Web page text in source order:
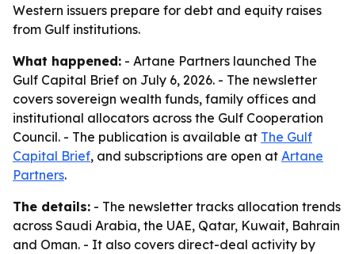
Western issuers prepare for debt and equity raises
from Gulf institutions.
What happened: - Artane Partners launched The
Gulf Capital Brief on July 6, 2026. - The newsletter
covers sovereign wealth funds, family offices and
institutional allocators across the Gulf Cooperation
Council. - The publication is available at The Gulf
Capital Brief, and subscriptions are open at Artane
Partners.
The details: - The newsletter tracks allocation trends
across Saudi Arabia, the UAE, Qatar, Kuwait, Bahrain
and Oman. - It also covers direct-deal activity by